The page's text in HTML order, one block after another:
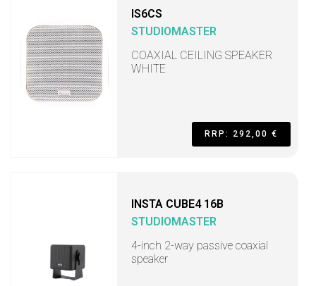
IS6CS
STUDIOMASTER
COAXIAL CEILING SPEAKER
WHITE
RRP: 292,00 €
INSTA CUBE4 16B
STUDIOMASTER
4-inch 2-way passive coaxial
speaker